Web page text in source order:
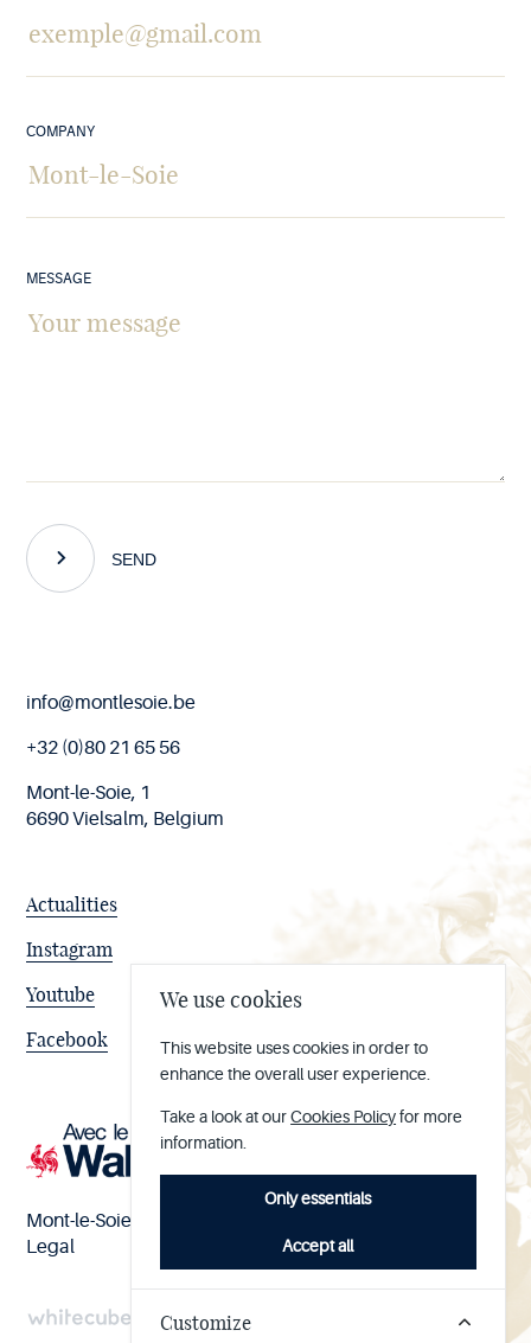
COMPANY
MESSAGE
SEND
End
page
Mont-le-Soie nº BE 0473.065.733
Legal
info@montlesoie.be
+32 (0)80 21 65 56
Mont-le-Soie, 1
6690 Vielsalm, Belgium
Facebook
Youtube
Instagram
Actualities
Handcrafted
We use cookies
This website uses cookies in order to
enhance the overall user experience.
Take a look at ourCookies Policyfor more
information.
Only essentials
Accept all
Customize